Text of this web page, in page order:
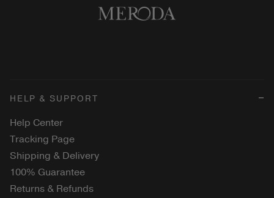
HELP & SUPPORT
Help Center
Tracking Page
Shipping & Delivery
100% Guarantee
Returns & Refunds